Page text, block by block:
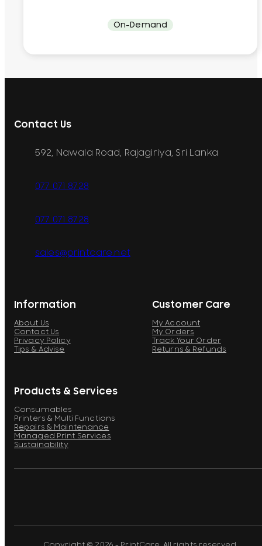
On-Demand
Information
About Us
Contact Us
Privacy Policy
Tips & Advise
Customer Care
My Account
My Orders
Track Your Order
Returns & Refunds
Products & Services
Consumables
Printers & Multi Functions
Repairs & Maintenance
Managed Print Services
Sustainability
Contact Us
592, Nawala Road, Rajagiriya, Sri Lanka
077 071 8728
077 071 8728
sales@printcare.net